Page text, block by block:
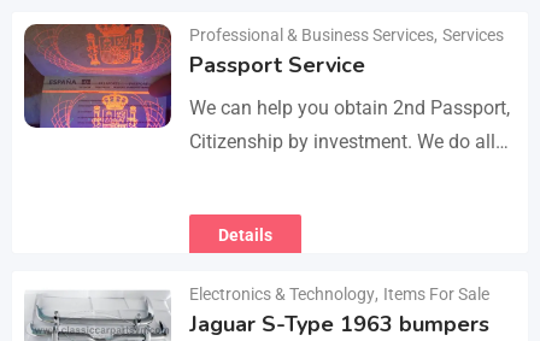
Details
Professional & Business Services, Services
Passport Service
We can help you obtain 2nd Passport,
Citizenship by investment. We do all
Visit
https://dokumencik.fun/en/paszport-
Details
Electronics & Technology, Items For Sale
Jaguar S-Type 1963 bumpers